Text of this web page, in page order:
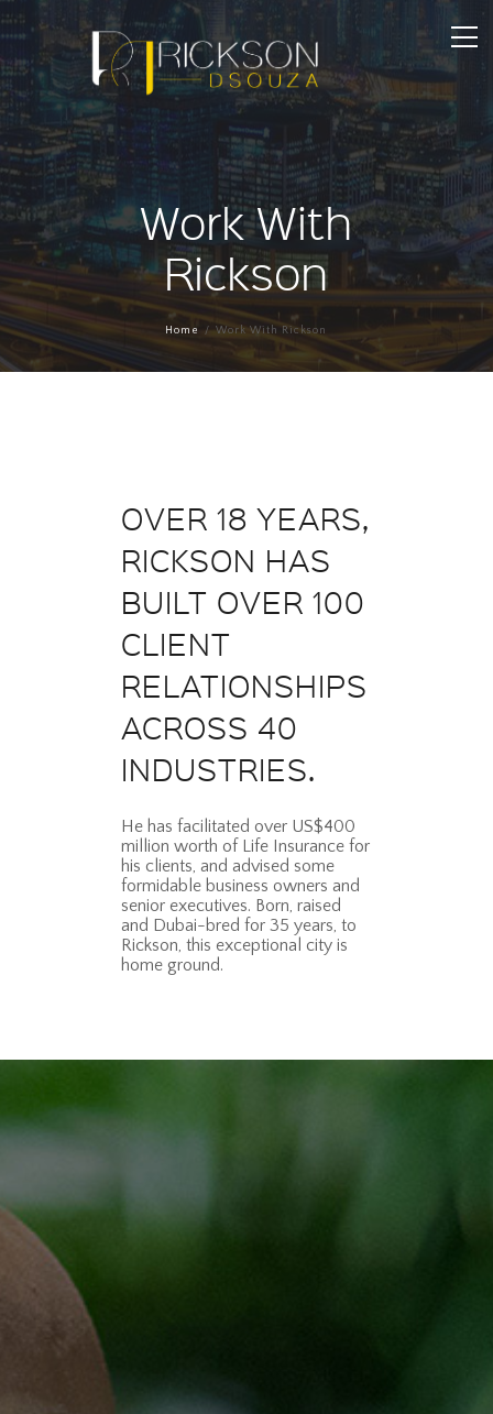
Work With
Rickson
Home Work With Rickson
OVER 18 YEARS,
RICKSON HAS
BUILT OVER 100
CLIENT
RELATIONSHIPS
ACROSS 40
INDUSTRIES.
He has facilitated over US$400
million worth of Life Insurance for
his clients, and advised some
formidable business owners and
senior executives. Born, raised
and Dubai-bred for 35 years, to
Rickson, this exceptional city is
home ground.